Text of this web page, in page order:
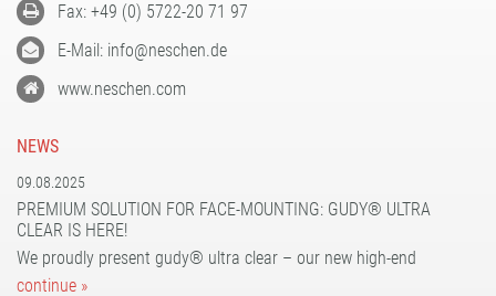
Fax: +49 (0) 5722-20 71 97
E-Mail: info@neschen.de
www.neschen.com
NEWS
09.08.2025
PREMIUM SOLUTION FOR FACE-MOUNTING: GUDY® ULTRA
CLEAR IS HERE!
We proudly present gudy® ultra clear – our new high-end
continue »